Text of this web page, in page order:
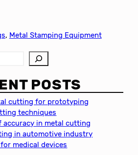
, Metal Stamping Equipment
POSTS
cutting for prototyping
techniques
accuracy in metal cutting
in automotive industry
medical devices